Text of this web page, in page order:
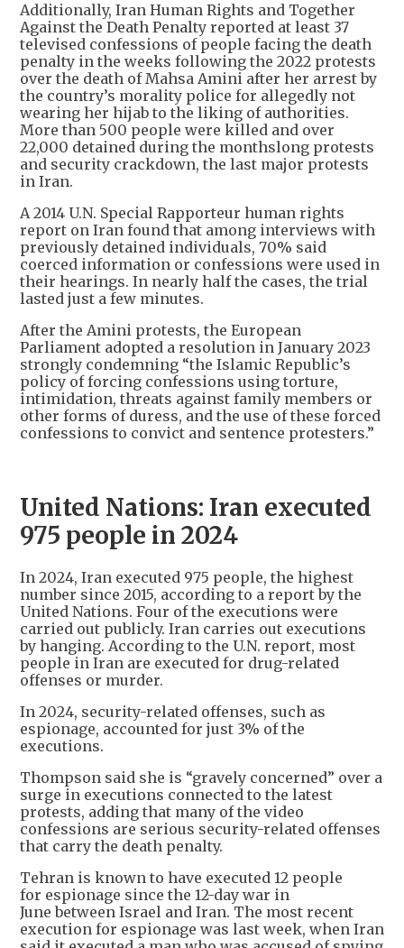
Additionally, Iran Human Rights and Together
Against the Death Penalty reported at least 37
televised confessions of people facing the death
penalty in the weeks following the 2022 protests
over the death of Mahsa Amini after her arrest by
the country’s morality police for allegedly not
wearing her hijab to the liking of authorities.
More than 500 people were killed and over
22,000 detained during the monthslong protests
and security crackdown, the last major protests
in Iran.
A 2014 U.N. Special Rapporteur human rights
report on Iran found that among interviews with
previously detained individuals, 70% said
coerced information or confessions were used in
their hearings. In nearly half the cases, the trial
lasted just a few minutes.
After the Amini protests, the European
Parliament adopted a resolution in January 2023
strongly condemning “the Islamic Republic’s
policy of forcing confessions using torture,
intimidation, threats against family members or
other forms of duress, and the use of these forced
confessions to convict and sentence protesters.”
United Nations: Iran executed
975 people in 2024
In 2024, Iran executed 975 people, the highest
number since 2015, according to a report by the
United Nations. Four of the executions were
carried out publicly. Iran carries out executions
by hanging. According to the U.N. report, most
people in Iran are executed for drug-related
offenses or murder.
In 2024, security-related offenses, such as
espionage, accounted for just 3% of the
executions.
Thompson said she is “gravely concerned” over a
surge in executions connected to the latest
protests, adding that many of the video
confessions are serious security-related offenses
that carry the death penalty.
Tehran is known to have executed 12 people
for espionage since the 12-day war in
June between Israel and Iran. The most recent
execution for espionage was last week, when Iran